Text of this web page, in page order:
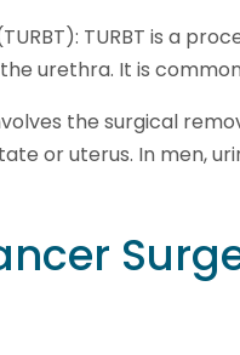
TURBT is a
urethra. It is
the surgical
or uterus. In men,